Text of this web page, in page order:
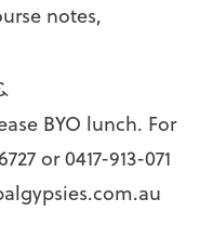
notes,
BYO lunch. For
or 0417-913-071